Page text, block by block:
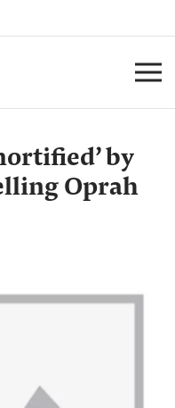
by
Oprah